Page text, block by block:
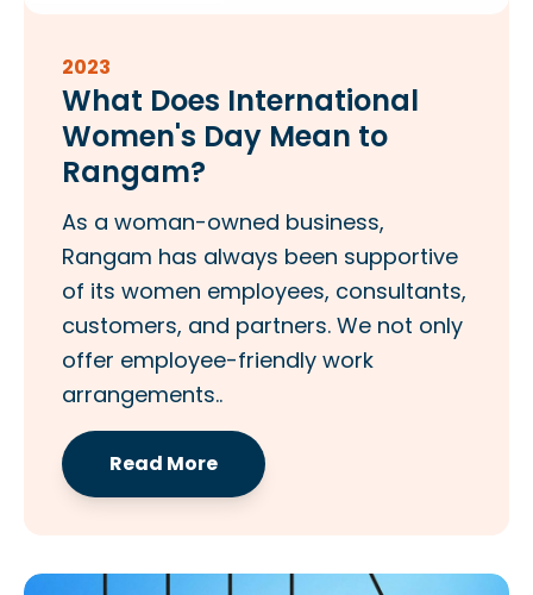
2023
What Does International
Women's Day Mean to
Rangam?
As a woman-owned business,
Rangam has always been supportive
of its women employees, consultants,
customers, and partners. We not only
offer employee-friendly work
arrangements..
Read More